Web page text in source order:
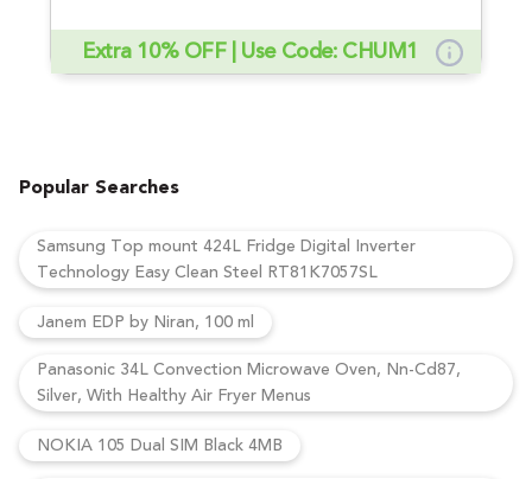
Extra 10% OFF | Use Code: CHUM1
Popular Searches
Samsung Top mount 424L Fridge Digital Inverter
Technology Easy Clean Steel RT81K7057SL
Janem EDP by Niran, 100 ml
Panasonic 34L Convection Microwave Oven, Nn-Cd87,
Silver, With Healthy Air Fryer Menus
NOKIA 105 Dual SIM Black 4MB